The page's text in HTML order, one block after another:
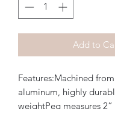
Add to
Features:Machined
aluminum, highly
weightPeg measures 2”